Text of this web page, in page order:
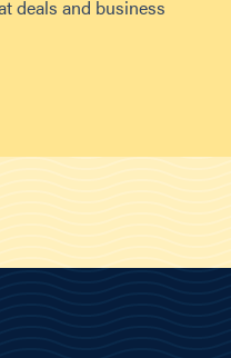
deals and business